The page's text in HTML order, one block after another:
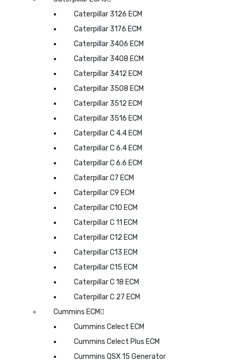
Caterpillar 3126 ECM
Caterpillar 3176 ECM
Caterpillar 3406 ECM
Caterpillar 3408 ECM
Caterpillar 3412 ECM
Caterpillar 3508 ECM
Caterpillar 3512 ECM
Caterpillar 3516 ECM
Caterpillar C 4.4 ECM
Caterpillar C 6.4 ECM
Caterpillar C 6.6 ECM
Caterpillar C7 ECM
Caterpillar C9 ECM
Caterpillar C10 ECM
Caterpillar C 11 ECM
Caterpillar C12 ECM
Caterpillar C13 ECM
Caterpillar C15 ECM
Caterpillar C 18 ECM
Caterpillar C 27 ECM
Cummins ECM
Cummins Celect ECM
Cummins Celect Plus ECM
Cummins QSX 15 Generator